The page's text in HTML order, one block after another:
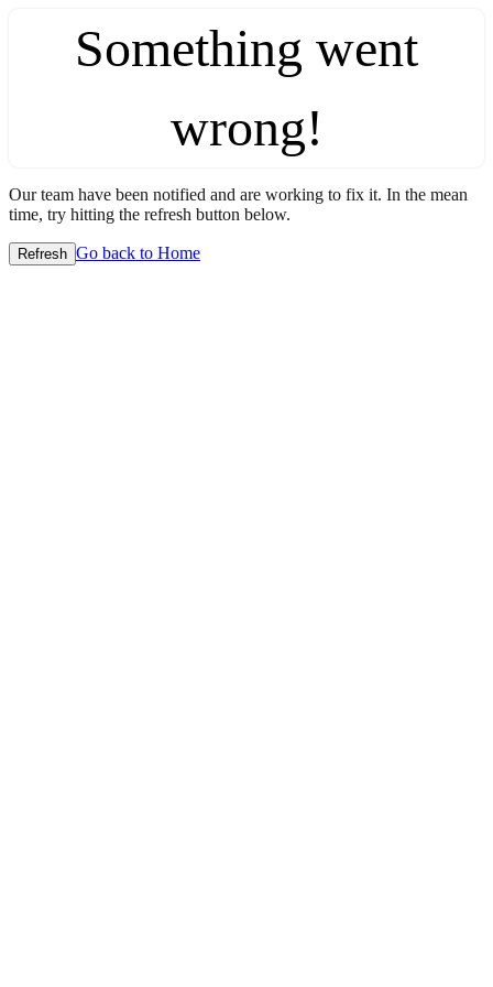
Something went
wrong!
Our team have been notified and are working to fix it. In the mean
time, try hitting the refresh button below.
Refresh Go back to Home